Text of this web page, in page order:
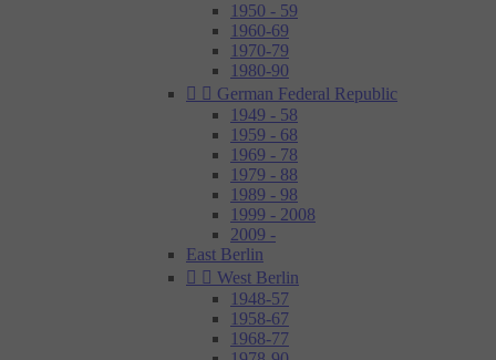
1950 - 59
1960-69
1970-79
1980-90
  German Federal Republic
1949 - 58
1959 - 68
1969 - 78
1979 - 88
1989 - 98
1999 - 2008
2009 -
East Berlin
  West Berlin
1948-57
1958-67
1968-77